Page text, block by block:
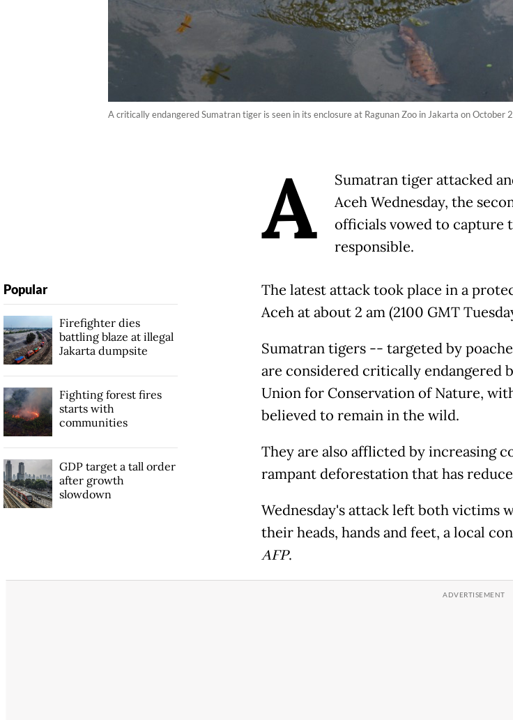
A critically endangered Sumatran tiger is seen in its enclosure at Ragunan Zoo in Jakarta on October
A
Sumatran tiger attacked
Aceh Wednesday, the
officials vowed to capture
responsible.
The latest attack took place in a
Aceh at about 2 am (2100 GMT
Sumatran tigers -- targeted by
are considered critically endangered
Union for Conservation of Nature,
believed to remain in the wild.
They are also afflicted by increasing
rampant deforestation that has
Wednesday's attack left both victims
their heads, hands and feet, a local
AFP.
Popular
Firefighter dies
battling blaze at illegal
Jakarta dumpsite
Fighting forest fires
starts with
communities
GDP target a tall order
after growth
slowdown